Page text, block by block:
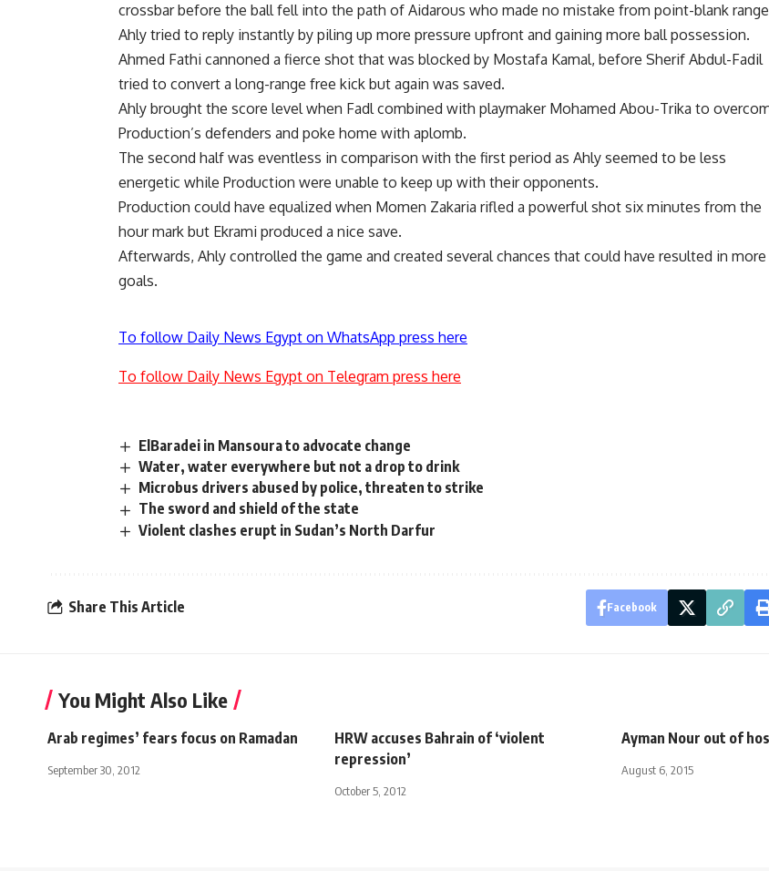
crossbar before the ball fell into the path of Aidarous who made no mistake from point-blank
Ahly tried to reply instantly by piling up more pressure upfront and gaining more ball possession.
Ahmed Fathi cannoned a fierce shot that was blocked by Mostafa Kamal, before Sherif Abdul-Fadil
tried to convert a long-range free kick but again was saved.
Ahly brought the score level when Fadl combined with playmaker Mohamed Abou-Trika to
Production’s defenders and poke home with aplomb.
The second half was eventless in comparison with the first period as Ahly seemed to be less
energetic while Production were unable to keep up with their opponents.
Production could have equalized when Momen Zakaria rifled a powerful shot six minutes from the
hour mark but Ekrami produced a nice save.
Afterwards, Ahly controlled the game and created several chances that could have resulted in more
goals.
To follow Daily News Egypt on WhatsApp press here
To follow Daily News Egypt on Telegram press here
ElBaradei in Mansoura to advocate change
Water, water everywhere but not a drop to drink
Microbus drivers abused by police, threaten to strike
The sword and shield of the state
Violent clashes erupt in Sudan’s North Darfur
Share This Article Facebook
You Might Also Like
Arab regimes’ fears focus on Ramadan
September 30, 2012
HRW accuses Bahrain of ‘violent
repression’
October 5, 2012
Ayman Nour out of
August 6, 2015